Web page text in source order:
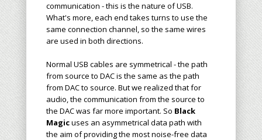
communication - this is the nature of USB.
What's more, each end takes turns to use the
same connection channel, so the same wires
are used in both directions.
Normal USB cables are symmetrical - the path
from source to DAC is the same as the path
from DAC to source. But we realized that for
audio, the communication from the source to
the DAC was far more important. So Black
Magicuses an asymmetrical data path with
the aim of providing the most noise-free data